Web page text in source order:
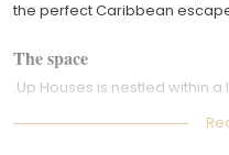
the perfect Caribbean
The space
.Up Houses is nestled within
experience surrounded by